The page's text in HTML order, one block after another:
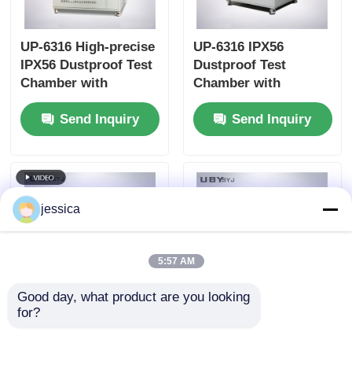
UP-6316 High-precise
IPX56 Dustproof Test
Chamber with
Touchscreen Control
and Programmable
Test Cycles
Send Inquiry
UP-6316 IPX56
Dustproof Test
Chamber with
Interlock Protection
and Vacuum-assisted
Dust Circulation
Send Inquiry
jessica
5:57 AM
Good day, what product are you looking
for?